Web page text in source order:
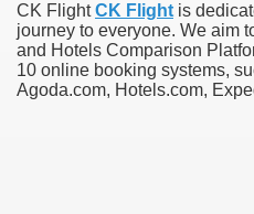
CK FlightCK Flight is
journey to everyone. We aim
and Hotels Comparison
10 online booking systems,
Agoda.com, Hotels.com,